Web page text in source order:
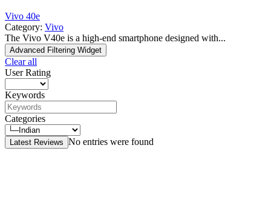
Vivo 40e
Category: Vivo
The Vivo V40e is a high-end smartphone designed with...
Advanced Filtering Widget
Clear all
User Rating
Keywords
Categories
Latest Reviews No entries were found